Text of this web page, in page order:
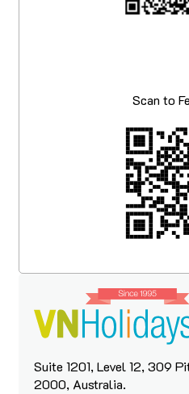
Scan to
Suite 1201, Level 12, 309
2000, Australia.